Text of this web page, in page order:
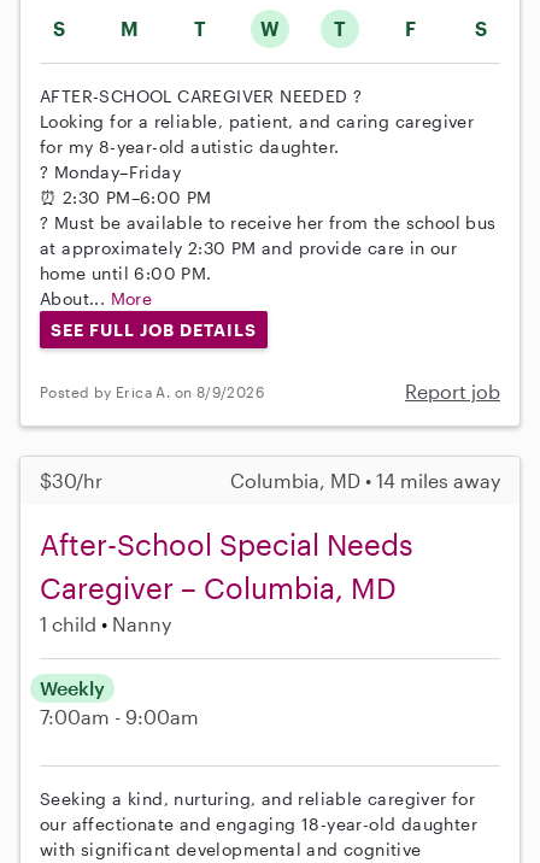
S M T W T F S
AFTER-SCHOOL CAREGIVER NEEDED ?
Looking for a reliable, patient, and caring caregiver
for my 8-year-old autistic daughter.
? Monday–Friday
⏰ 2:30 PM–6:00 PM
? Must be available to receive her from the school bus
at approximately 2:30 PM and provide care in our
home until 6:00 PM.
About... More
SEE FULL JOB DETAILS
Posted by Erica A. on 8/9/2026 Report job
$30/hr Columbia, MD • 14 miles away
After-School Special Needs
Caregiver – Columbia, MD
1 child Nanny
Weekly
7:00am - 9:00am
Seeking a kind, nurturing, and reliable caregiver for
our affectionate and engaging 18-year-old daughter
with significant developmental and cognitive